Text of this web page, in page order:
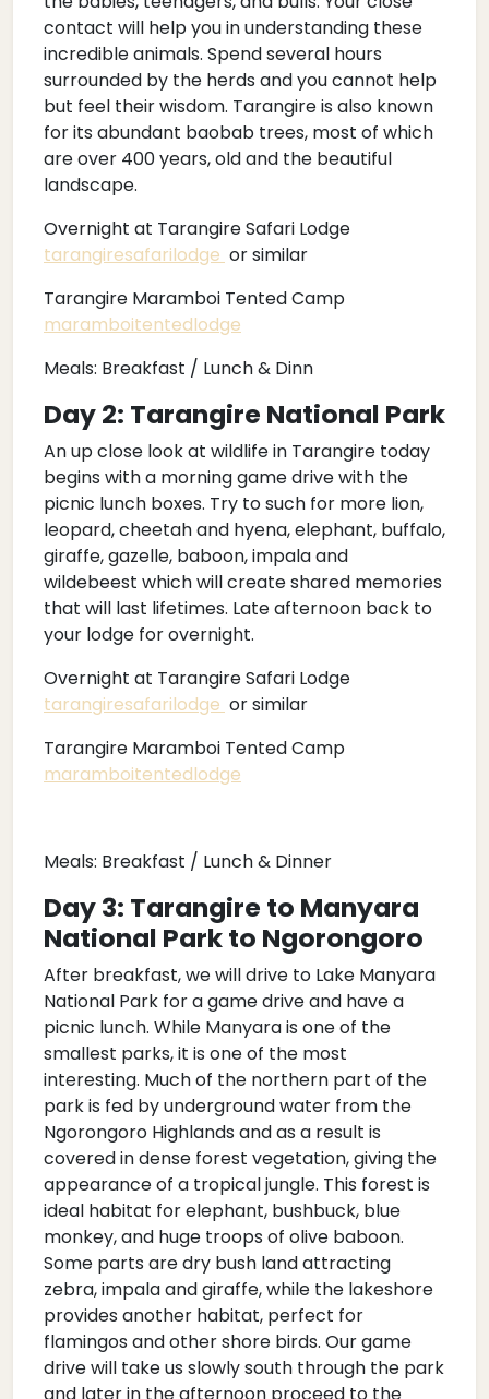
contact will help you in understanding these
incredible animals. Spend several hours
surrounded by the herds and you cannot help
but feel their wisdom. Tarangire is also known
for its abundant baobab trees, most of which
are over 400 years, old and the beautiful
landscape.
Overnight at Tarangire Safari Lodge
tarangiresafarilodge or similar
Tarangire Maramboi Tented Camp
maramboitentedlodge
Meals: Breakfast / Lunch & Dinn
Day 2: Tarangire National Park
An up close look at wildlife in Tarangire today
begins with a morning game drive with the
picnic lunch boxes. Try to such for more lion,
leopard, cheetah and hyena, elephant, buffalo,
giraffe, gazelle, baboon, impala and
wildebeest which will create shared memories
that will last lifetimes. Late afternoon back to
your lodge for overnight.
Overnight at Tarangire Safari Lodge
tarangiresafarilodge or similar
Tarangire Maramboi Tented Camp
maramboitentedlodge
Meals: Breakfast / Lunch & Dinner
Day 3: Tarangire to Manyara
National Park to Ngorongoro
After breakfast, we will drive to Lake Manyara
National Park for a game drive and have a
picnic lunch. While Manyara is one of the
smallest parks, it is one of the most
interesting. Much of the northern part of the
park is fed by underground water from the
Ngorongoro Highlands and as a result is
covered in dense forest vegetation, giving the
appearance of a tropical jungle. This forest is
ideal habitat for elephant, bushbuck, blue
monkey, and huge troops of olive baboon.
Some parts are dry bush land attracting
zebra, impala and giraffe, while the lakeshore
provides another habitat, perfect for
flamingos and other shore birds. Our game
drive will take us slowly south through the park
and later in the afternoon proceed to the